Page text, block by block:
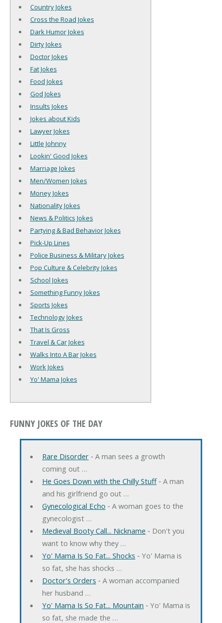
Country Jokes
Cross the Road Jokes
Dark Humor Jokes
Dirty Jokes
Doctor Jokes
Fat Jokes
Food Jokes
God Jokes
Insults Jokes
Jokes about Kids
Lawyer Jokes
Little Johnny
Lookin' Good Jokes
Marriage Jokes
Men/Women Jokes
Money Jokes
Nationality Jokes
News & Politics Jokes
Partying & Bad Behavior Jokes
Pick-Up Lines
Police Business & Military Jokes
Pop Culture & Celebrity Jokes
School Jokes
Something Funny Jokes
Sports Jokes
Technology Jokes
That Is Gross
Travel & Car Jokes
Walks Into A Bar Jokes
Work Jokes
Yo' Mama Jokes
FUNNY JOKES OF THE DAY
Rare Disorder‐ A man sees a growth
coming out …
He Goes Down with the Chilly Stuff‐ A man
and his girlfriend go out …
Gynecological Echo ‐ A woman goes to the
gynecologist …
Medieval Booty Call... Nickname ‐ Don't you
want to know why they …
Yo' Mama Is So Fat... Shocks ‐ Yo' Mama is
so fat, she has shocks …
Doctor's Orders ‐ A woman accompanied
her husband …
Yo' Mama Is So Fat... Mountain ‐ Yo' Mama is
so fat, she made the …